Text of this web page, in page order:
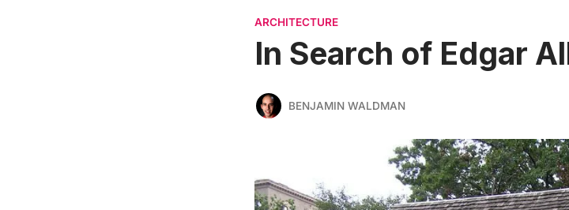
ARCHITECTURE
In Search of Edgar
BENJAMIN WALDMAN